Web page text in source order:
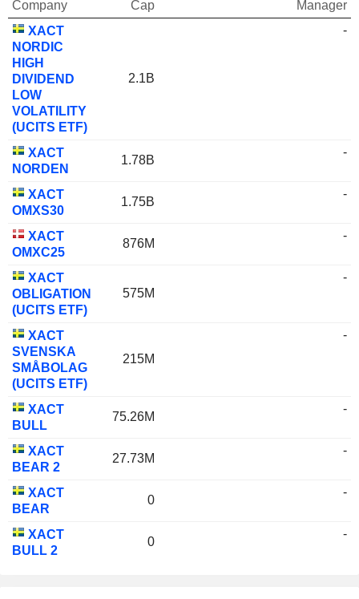
Company
Cap
Manager
XACT
NORDIC
HIGH
DIVIDEND
LOW
VOLATILITY
(UCITS ETF)
2.1B
-
XACT
NORDEN
1.78B
-
XACT
OMXS30
1.75B
-
XACT
OMXC25
876M
-
XACT
OBLIGATION
(UCITS ETF)
575M
-
XACT
SVENSKA
SMÅBOLAG
(UCITS ETF)
215M
-
XACT
BULL
75.26M
-
XACT
BEAR 2
27.73M
-
XACT
BEAR
0
-
XACT
BULL 2
0
-